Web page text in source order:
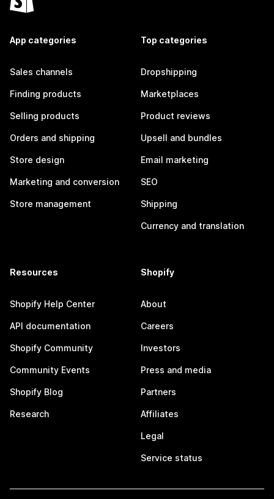
App categories
Sales channels
Finding products
Selling products
Orders and shipping
Store design
Marketing and conversion
Store management
Top categories
Dropshipping
Marketplaces
Product reviews
Upsell and bundles
Email marketing
SEO
Shipping
Currency and translation
Resources
Shopify Help Center
API documentation
Shopify Community
Community Events
Shopify Blog
Research
Shopify
About
Careers
Investors
Press and media
Partners
Affiliates
Legal
Service status